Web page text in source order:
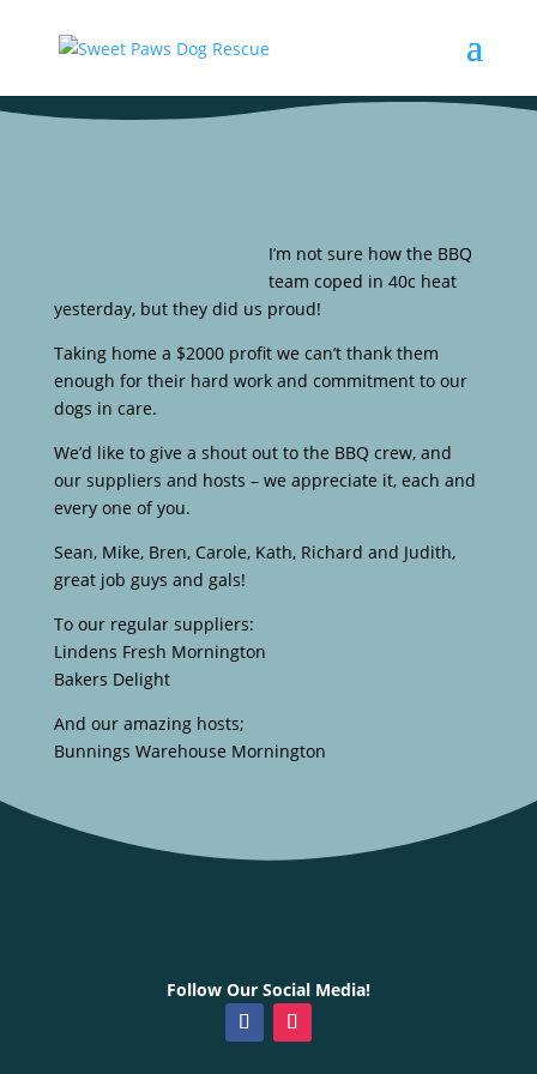
I’m not sure how the BBQ
team coped in 40c heat
yesterday, but they did us proud!
Taking home a $2000 profit we can’t thank them
enough for their hard work and commitment to our
dogs in care.
We’d like to give a shout out to the BBQ crew, and
our suppliers and hosts – we appreciate it, each and
every one of you.
Sean, Mike, Bren, Carole, Kath, Richard and Judith,
great job guys and gals!
To our regular suppliers:
Lindens Fresh Mornington
Bakers Delight
And our amazing hosts;
Bunnings Warehouse Mornington
Follow Our Social Media!